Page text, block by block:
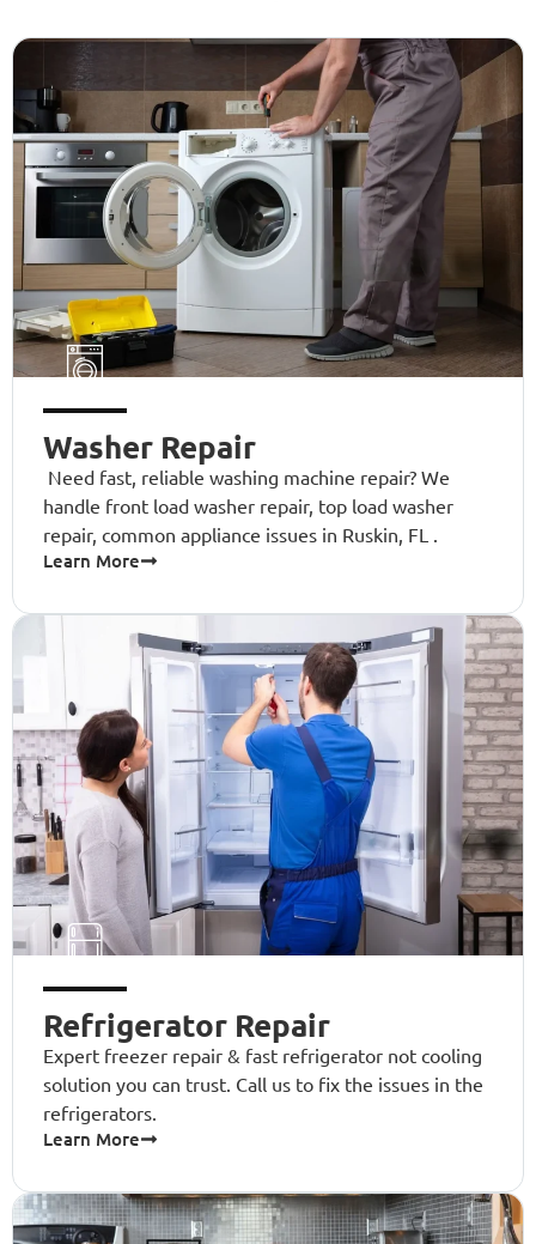
Washer Repair
Need fast, reliable washing machine repair? We
handle front load washer repair, top load washer
repair, common appliance issues in Ruskin, FL .
Learn More
Refrigerator Repair
Expert freezer repair & fast refrigerator not cooling
solution you can trust. Call us to fix the issues in the
refrigerators.
Learn More